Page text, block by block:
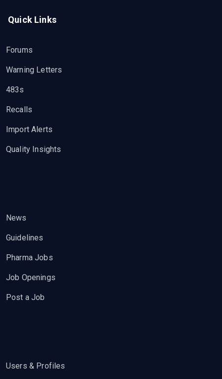
Quick Links
Forums
Warning Letters
483s
Recalls
Import Alerts
Quality Insights
News
Guidelines
Pharma Jobs
Job Openings
Post a Job
Users & Profiles